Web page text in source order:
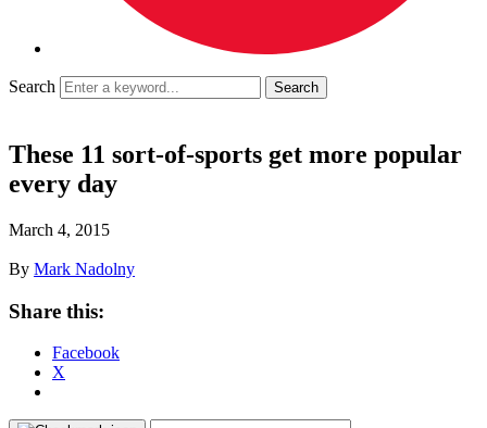
Search
These 11 sort-of-sports get more popular
every day
March 4, 2015
By Mark Nadolny
Share this:
Facebook
X